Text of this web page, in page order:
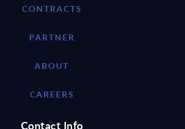
CONTRACTS
PARTNER
ABOUT
CAREERS
Contact Info